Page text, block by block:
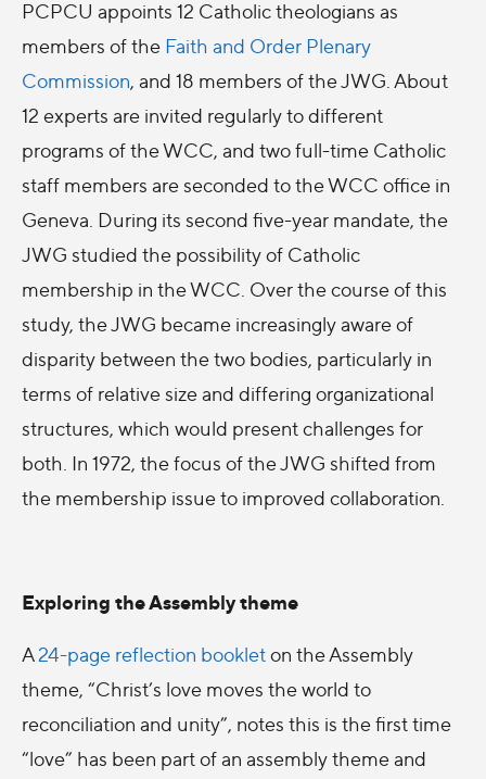
PCPCU appoints 12 Catholic theologians as
members of the Faith and Order Plenary
Commission, and 18 members of the JWG. About
12 experts are invited regularly to different
programs of the WCC, and two full-time Catholic
staff members are seconded to the WCC office in
Geneva. During its second five-year mandate, the
JWG studied the possibility of Catholic
membership in the WCC. Over the course of this
study, the JWG became increasingly aware of
disparity between the two bodies, particularly in
terms of relative size and differing organizational
structures, which would present challenges for
both. In 1972, the focus of the JWG shifted from
the membership issue to improved collaboration.
Exploring the Assembly theme
A24-page reflection bookleton the Assembly
theme, “Christ’s love moves the world to
reconciliation and unity”, notes this is the first time
“love” has been part of an assembly theme and